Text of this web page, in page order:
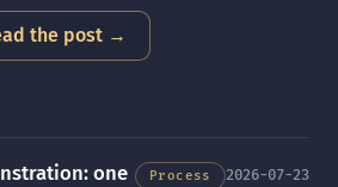
the post →
one
Process 2026-07-23